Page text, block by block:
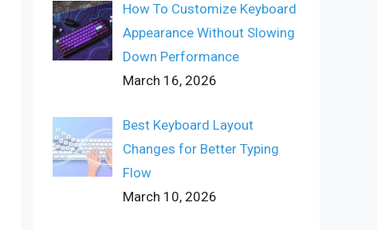
How To Customize Keyboard
Appearance Without Slowing
Down Performance
March 16, 2026
Best Keyboard Layout
Changes for Better Typing
Flow
March 10, 2026